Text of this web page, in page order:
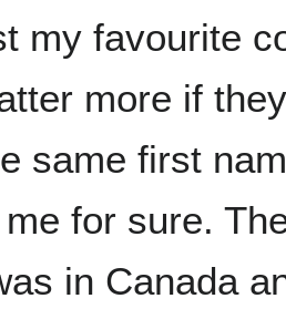
my favourite
more if
same first
for sure.
in Canada